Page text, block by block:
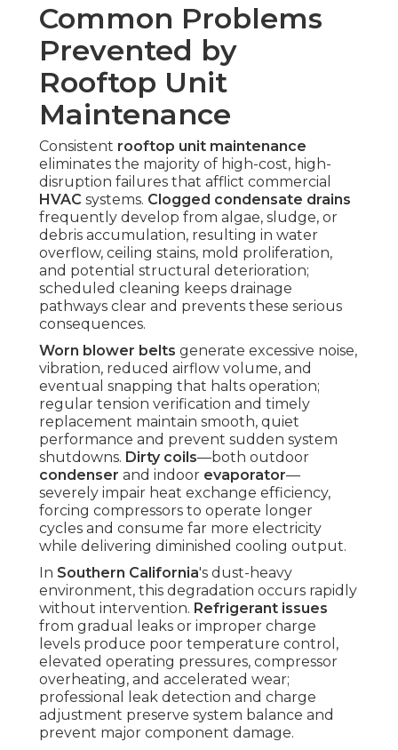
Common Problems
Prevented by
Rooftop Unit
Maintenance
Consistent rooftop unit maintenance
eliminates the majority of high-cost, high-
disruption failures that afflict commercial
HVAC systems. Clogged condensate drains
frequently develop from algae, sludge, or
debris accumulation, resulting in water
overflow, ceiling stains, mold proliferation,
and potential structural deterioration;
scheduled cleaning keeps drainage
pathways clear and prevents these serious
consequences.
Worn blower belts generate excessive noise,
vibration, reduced airflow volume, and
eventual snapping that halts operation;
regular tension verification and timely
replacement maintain smooth, quiet
performance and prevent sudden system
shutdowns. Dirty coils—both outdoor
condenser and indoor evaporator—
severely impair heat exchange efficiency,
forcing compressors to operate longer
cycles and consume far more electricity
while delivering diminished cooling output.
In Southern California's dust-heavy
environment, this degradation occurs rapidly
without intervention. Refrigerant issues
from gradual leaks or improper charge
levels produce poor temperature control,
elevated operating pressures, compressor
overheating, and accelerated wear;
professional leak detection and charge
adjustment preserve system balance and
prevent major component damage.